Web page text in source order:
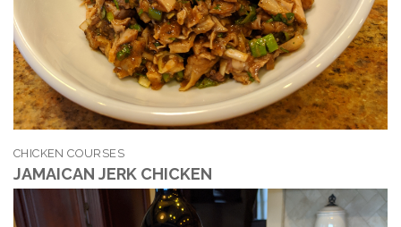
CHICKEN COURSES
JAMAICAN JERK CHICKEN